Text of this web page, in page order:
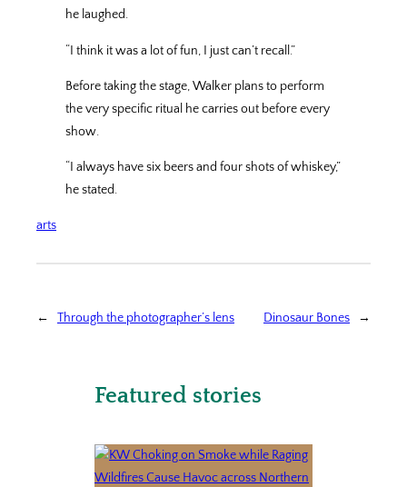
he laughed.
“I think it was a lot of fun, I just can’t recall.”
Before taking the stage, Walker plans to perform
the very specific ritual he carries out before every
show.
“I always have six beers and four shots of whiskey,”
he stated.
arts
← Through the photographer’s lens Dinosaur Bones →
Featured stories